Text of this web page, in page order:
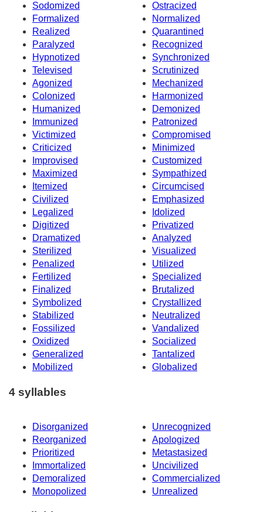
Sodomized
Ostracized
Formalized
Normalized
Realized
Quarantined
Paralyzed
Recognized
Hypnotized
Synchronized
Televised
Scrutinized
Agonized
Mechanized
Colonized
Harmonized
Humanized
Demonized
Immunized
Patronized
Victimized
Compromised
Criticized
Minimized
Improvised
Customized
Maximized
Sympathized
Itemized
Circumcised
Civilized
Emphasized
Legalized
Idolized
Digitized
Privatized
Dramatized
Analyzed
Sterilized
Visualized
Penalized
Utilized
Fertilized
Specialized
Finalized
Brutalized
Symbolized
Crystallized
Stabilized
Neutralized
Fossilized
Vandalized
Oxidized
Socialized
Generalized
Tantalized
Mobilized
Globalized
4 syllables
Disorganized
Unrecognized
Reorganized
Apologized
Prioritized
Metastasized
Immortalized
Uncivilized
Demoralized
Commercialized
Monopolized
Unrealized